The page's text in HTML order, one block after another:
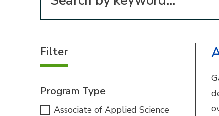
Filter
Program Type
Associate of Applied Science